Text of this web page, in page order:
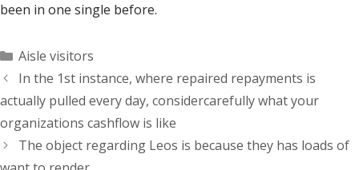
been in one single before.
Categorías
Aisle visitors
In the 1st instance, where repaired repayments is
actually pulled every day, considercarefully what your
organizations cashflow is like
The object regarding Leos is because they has loads of